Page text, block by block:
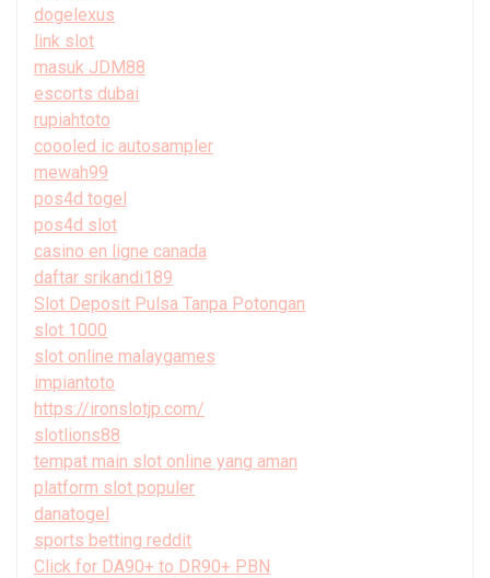
dogelexus
link slot
masuk JDM88
escorts dubai
rupiahtoto
coooled ic autosampler
mewah99
pos4d togel
pos4d slot
casino en ligne canada
daftar srikandi189
Slot Deposit Pulsa Tanpa Potongan
slot 1000
slot online malaygames
impiantoto
https://ironslotjp.com/
slotlions88
tempat main slot online yang aman
platform slot populer
danatogel
sports betting reddit
Click for DA90+ to DR90+ PBN